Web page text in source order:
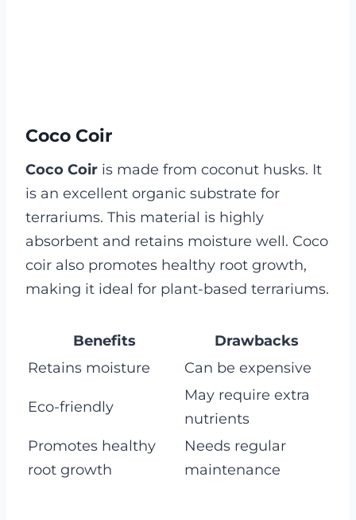
Coco Coir
Coco Coir is made from coconut husks. It
is an excellent organic substrate for
terrariums. This material is highly
absorbent and retains moisture well. Coco
coir also promotes healthy root growth,
making it ideal for plant-based terrariums.
Benefits
Drawbacks
Retains moisture
Can be expensive
Eco-friendly
May require extra
nutrients
Promotes healthy
root growth
Needs regular
maintenance